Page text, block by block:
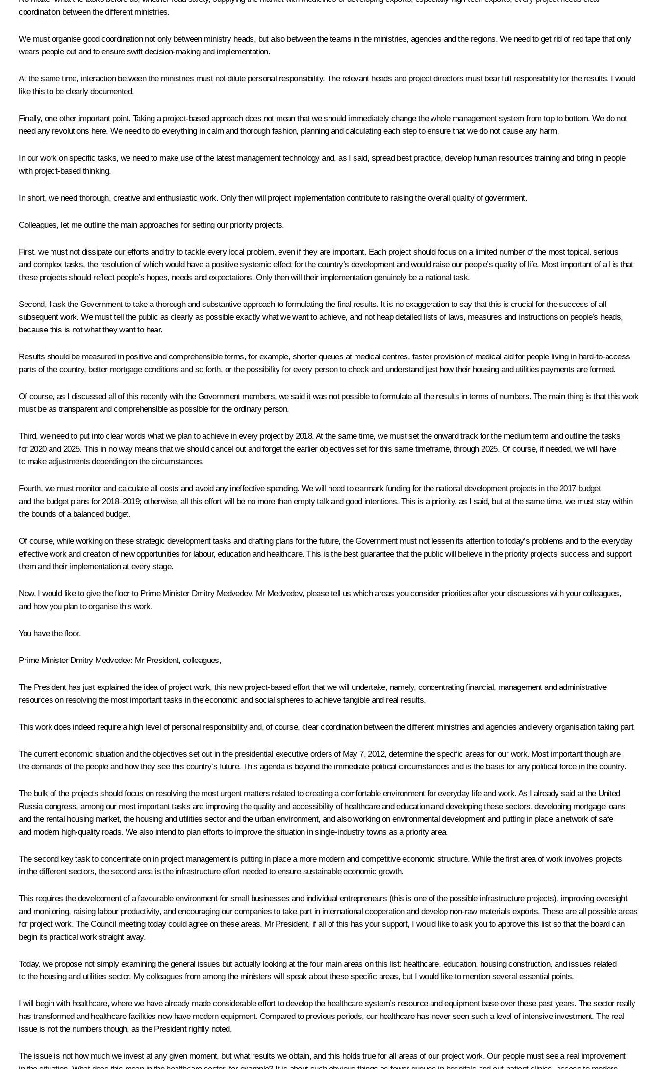
coordination between the different ministries.
We must organise good coordination not only between ministry heads, but also between the teams in the ministries, agencies and the regions. We need to get rid of red tape that only
wears people out and to ensure swift decision-making and implementation.
At the same time, interaction between the ministries must not dilute personal responsibility. The relevant heads and project directors must bear full responsibility for the results. I would
like this to be clearly documented.
Finally, one other important point. Taking a project-based approach does not mean that we should immediately change the whole management system from top to bottom. We do not
need any revolutions here. We need to do everything in calm and thorough fashion, planning and calculating each step to ensure that we do not cause any harm.
In our work on specific tasks, we need to make use of the latest management technology and, as I said, spread best practice, develop human resources training and bring in people
with project-based thinking.
In short, we need thorough, creative and enthusiastic work. Only then will project implementation contribute to raising the overall quality of government.
Colleagues, let me outline the main approaches for setting our priority projects.
First, we must not dissipate our efforts and try to tackle every local problem, even if they are important. Each project should focus on a limited number of the most topical, serious
and complex tasks, the resolution of which would have a positive systemic effect for the country’s development and would raise our people’s quality of life. Most important of all is that
these projects should reflect people’s hopes, needs and expectations. Only then will their implementation genuinely be a national task.
Second, I ask the Government to take a thorough and substantive approach to formulating the final results. It is no exaggeration to say that this is crucial for the success of all
subsequent work. We must tell the public as clearly as possible exactly what we want to achieve, and not heap detailed lists of laws, measures and instructions on people’s heads,
because this is not what they want to hear.
Results should be measured in positive and comprehensible terms, for example, shorter queues at medical centres, faster provision of medical aid for people living in hard-to-access
parts of the country, better mortgage conditions and so forth, or the possibility for every person to check and understand just how their housing and utilities payments are formed.
Of course, as I discussed all of this recently with the Government members, we said it was not possible to formulate all the results in terms of numbers. The main thing is that this work
must be as transparent and comprehensible as possible for the ordinary person.
Third, we need to put into clear words what we plan to achieve in every project by 2018. At the same time, we must set the onward track for the medium term and outline the tasks
for 2020 and 2025. This in no way means that we should cancel out and forget the earlier objectives set for this same timeframe, through 2025. Of course, if needed, we will have
to make adjustments depending on the circumstances.
Fourth, we must monitor and calculate all costs and avoid any ineffective spending. We will need to earmark funding for the national development projects in the 2017 budget
and the budget plans for 2018–2019; otherwise, all this effort will be no more than empty talk and good intentions. This is a priority, as I said, but at the same time, we must stay within
the bounds of a balanced budget.
Of course, while working on these strategic development tasks and drafting plans for the future, the Government must not lessen its attention to today’s problems and to the everyday
effective work and creation of new opportunities for labour, education and healthcare. This is the best guarantee that the public will believe in the priority projects’ success and support
them and their implementation at every stage.
Now, I would like to give the floor to Prime Minister Dmitry Medvedev. Mr Medvedev, please tell us which areas you consider priorities after your discussions with your colleagues,
and how you plan to organise this work.
You have the floor.
Prime Minister Dmitry Medvedev: Mr President, colleagues,
The President has just explained the idea of project work, this new project-based effort that we will undertake, namely, concentrating financial, management and administrative
resources on resolving the most important tasks in the economic and social spheres to achieve tangible and real results.
This work does indeed require a high level of personal responsibility and, of course, clear coordination between the different ministries and agencies and every organisation taking part.
The current economic situation and the objectives set out in the presidential executive orders of May 7, 2012, determine the specific areas for our work. Most important though are
the demands of the people and how they see this country’s future. This agenda is beyond the immediate political circumstances and is the basis for any political force in the country.
The bulk of the projects should focus on resolving the most urgent matters related to creating a comfortable environment for everyday life and work. As I already said at the United
Russia congress, among our most important tasks are improving the quality and accessibility of healthcare and education and developing these sectors, developing mortgage loans
and the rental housing market, the housing and utilities sector and the urban environment, and also working on environmental development and putting in place a network of safe
and modern high-quality roads. We also intend to plan efforts to improve the situation in single-industry towns as a priority area.
The second key task to concentrate on in project management is putting in place a more modern and competitive economic structure. While the first area of work involves projects
in the different sectors, the second area is the infrastructure effort needed to ensure sustainable economic growth.
This requires the development of a favourable environment for small businesses and individual entrepreneurs (this is one of the possible infrastructure projects), improving oversight
and monitoring, raising labour productivity, and encouraging our companies to take part in international cooperation and develop non-raw materials exports. These are all possible areas
for project work. The Council meeting today could agree on these areas. Mr President, if all of this has your support, I would like to ask you to approve this list so that the board can
begin its practical work straight away.
Today, we propose not simply examining the general issues but actually looking at the four main areas on this list: healthcare, education, housing construction, and issues related
to the housing and utilities sector. My colleagues from among the ministers will speak about these specific areas, but I would like to mention several essential points.
I will begin with healthcare, where we have already made considerable effort to develop the healthcare system’s resource and equipment base over these past years. The sector really
has transformed and healthcare facilities now have modern equipment. Compared to previous periods, our healthcare has never seen such a level of intensive investment. The real
issue is not the numbers though, as the President rightly noted.
The issue is not how much we invest at any given moment, but what results we obtain, and this holds true for all areas of our project work. Our people must see a real improvement